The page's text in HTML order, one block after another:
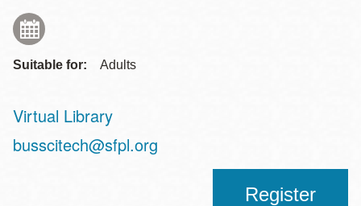
Suitable for: Adults
Virtual Library
Address
busscitech@sfpl.org
Register